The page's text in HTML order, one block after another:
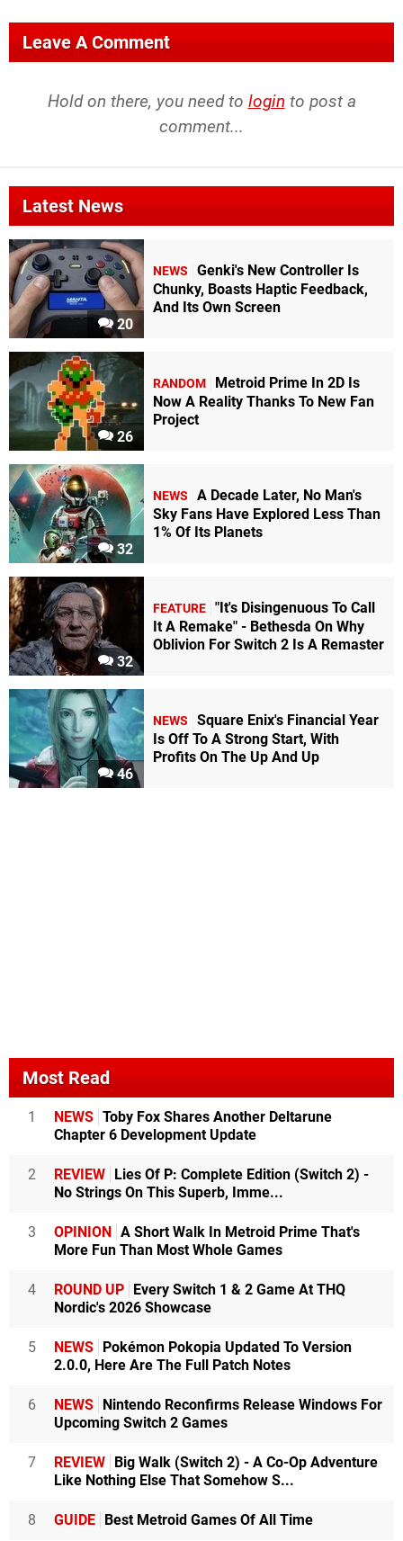
Leave A Comment
Hold on there, you need to login to post a
comment...
Latest News
20
NEWS
Genki's New Controller Is
Chunky, Boasts Haptic Feedback,
And Its Own Screen
26
RANDOM
Metroid Prime In 2D Is
Now A Reality Thanks To New Fan
Project
32
NEWS
A Decade Later, No Man's
Sky Fans Have Explored Less Than
1% Of Its Planets
32
FEATURE "It's Disingenuous To Call
It A Remake" - Bethesda On Why
Oblivion For Switch 2 Is A Remaster
46
NEWS
Square Enix's Financial Year
Is Off To A Strong Start, With
Profits On The Up And Up
Most Read
1 NEWS Toby Fox Shares Another Deltarune
Chapter 6 Development Update
2 REVIEW Lies Of P: Complete Edition (Switch 2) -
No Strings On This Superb, Imme...
3 OPINION A Short Walk In Metroid Prime That's
More Fun Than Most Whole Games
4 ROUND UP Every Switch 1 & 2 Game At THQ
Nordic's 2026 Showcase
5 NEWS Pokémon Pokopia Updated To Version
2.0.0, Here Are The Full Patch Notes
6 NEWS Nintendo Reconfirms Release Windows For
Upcoming Switch 2 Games
7 REVIEW Big Walk (Switch 2) - A Co-Op Adventure
Like Nothing Else That Somehow S...
8 GUIDE Best Metroid Games Of All Time